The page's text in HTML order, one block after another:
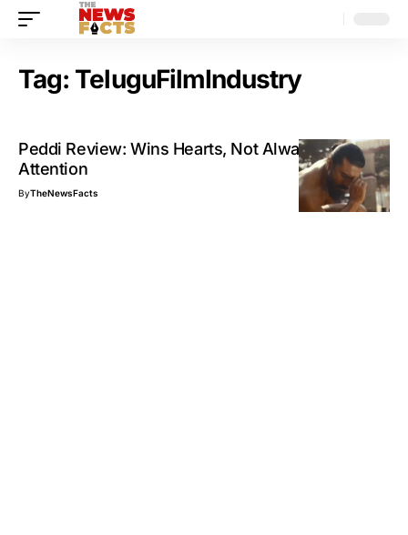
Tag: TeluguFilmIndustry
Peddi Review: Wins Hearts, Not Always
Attention
ByTheNewsFacts